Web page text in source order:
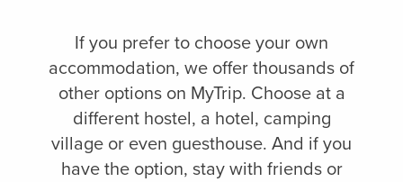
If you prefer to choose your own
accommodation, we offer thousands of
other options on MyTrip. Choose at a
different hostel, a hotel, camping
village or even guesthouse. And if you
have the option, stay with friends or